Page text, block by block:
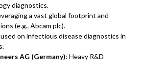
diagnostics.
a vast global footprint and
(e.g., Abcam plc).
on infectious disease diagnostics in
AG (Germany): Heavy R&D